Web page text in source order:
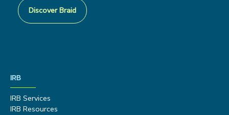
Discover Braid
IRB
IRB Services
IRB Resources